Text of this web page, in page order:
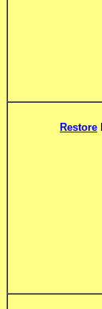
Restore